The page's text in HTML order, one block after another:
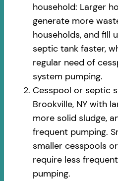
household: Larger
generate more
households, and fill
septic tank faster,
regular need of
system pumping.
Cesspool or septic
Brookville, NY with
more solid sludge,
frequent pumping.
smaller cesspools
require less
pumping.